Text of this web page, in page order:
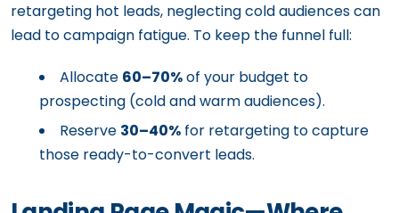
retargeting hot leads, neglecting cold audiences can
lead to campaign fatigue. To keep the funnel full:
Allocate 60–70%of your budget to
prospecting (cold and warm audiences).
Reserve 30–40% for retargeting to capture
those ready-to-convert leads.